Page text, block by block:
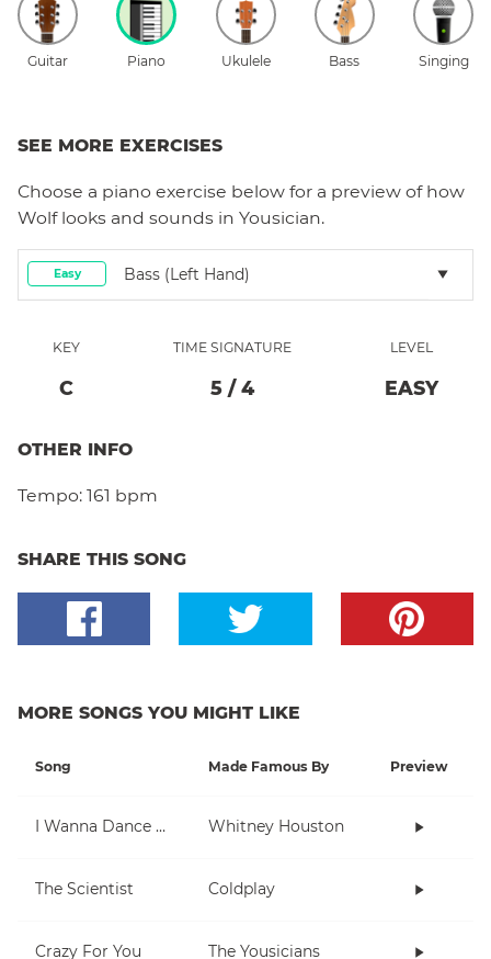
Guitar Piano Ukulele Bass Singing
SEE MORE EXERCISES
Choose a piano exercise below for a preview of how
Wolflooks and sounds in Yousician.
Easy Bass (left Hand)
KEY
C
TIME SIGNATURE
5 / 4
LEVEL
EASY
OTHER INFO
Tempo: 161 bpm
SHARE THIS SONG
MORE SONGS YOU MIGHT LIKE
Song Made Famous By Preview
I Wanna Dance With Somebody (Who Loves Me) Whitney Houston
The Scientist Coldplay
Crazy For You The Yousicians